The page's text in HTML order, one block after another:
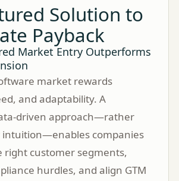
Solution to
Payback
Market Entry Outperforms
market rewards
and adaptability. A
driven approach—rather
companies
right customer segments,
hurdles, and align GTM